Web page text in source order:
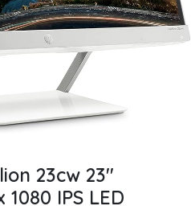
23cw 23''
1080 IPS LED